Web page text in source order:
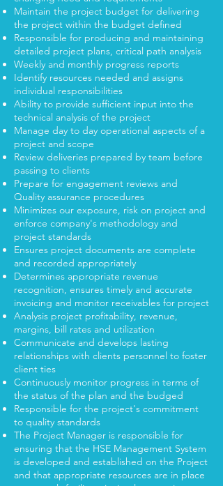
Maintain the project budget for delivering
the project within the budget defined
Responsible for producing and maintaining
detailed project plans, critical path analysis
Weekly and monthly progress reports
Identify resources needed and assigns
individual responsibilities
Ability to provide sufficient input into the
technical analysis of the project
Manage day to day operational aspects of a
project and scope
Review deliveries prepared by team before
passing to clients
Prepare for engagement reviews and
Quality assurance procedures
Minimizes our exposure, risk on project and
enforce company's methodology and
project standards
Ensures project documents are complete
and recorded appropriately
Determines appropriate revenue
recognition, ensures timely and accurate
invoicing and monitor receivables for project
Analysis project profitability, revenue,
margins, bill rates and utilization
Communicate and develops lasting
relationships with clients personnel to foster
client ties
Continuously monitor progress in terms of
the status of the plan and the budged
Responsible for the project's commitment
to quality standards
The Project Manager is responsible for
ensuring that the HSE Management System
is developed and established on the Project
and that appropriate resources are in place